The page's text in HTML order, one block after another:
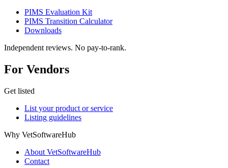
PIMS Evaluation Kit
PIMS Transition Calculator
Downloads
Independent reviews. No pay-to-rank.
For Vendors
Get listed
List your product or service
Listing guidelines
Why VetSoftwareHub
About VetSoftwareHub
Contact